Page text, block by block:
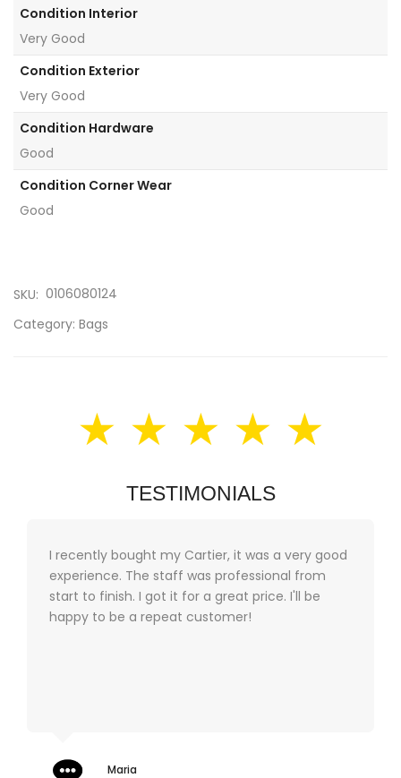
Condition Interior
Very Good
Condition Exterior
Very Good
Condition Hardware
Good
Condition Corner Wear
Good
SKU: 0106080124
Category: Bags
★ ★ ★ ★ ★
TESTIMONIALS
I recently bought my Cartier, it was a very good
experience. The staff was professional from
start to finish. I got it for a great price. I'll be
happy to be a repeat customer!
Maria